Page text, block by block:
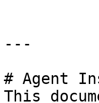
---
# Agent
This